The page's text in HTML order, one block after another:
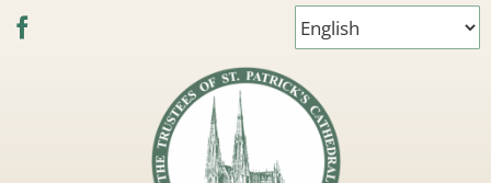
Skip